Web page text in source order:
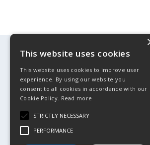
©Control Components
Registered in England &
Registered address: Unit 3
Park, Loughborough Road,
This website uses cookies
This website uses cookies to improve user
experience. By using our website you
consent to all cookies in accordance with our
Cookie Policy. Read more
STRICTLY NECESSARY
PERFORMANCE